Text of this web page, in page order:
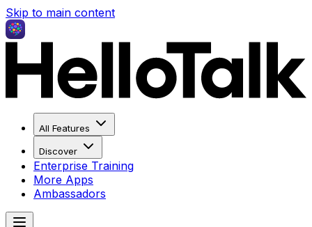
Skip to main content
All Features
Discover
Enterprise Training
More Apps
Ambassadors